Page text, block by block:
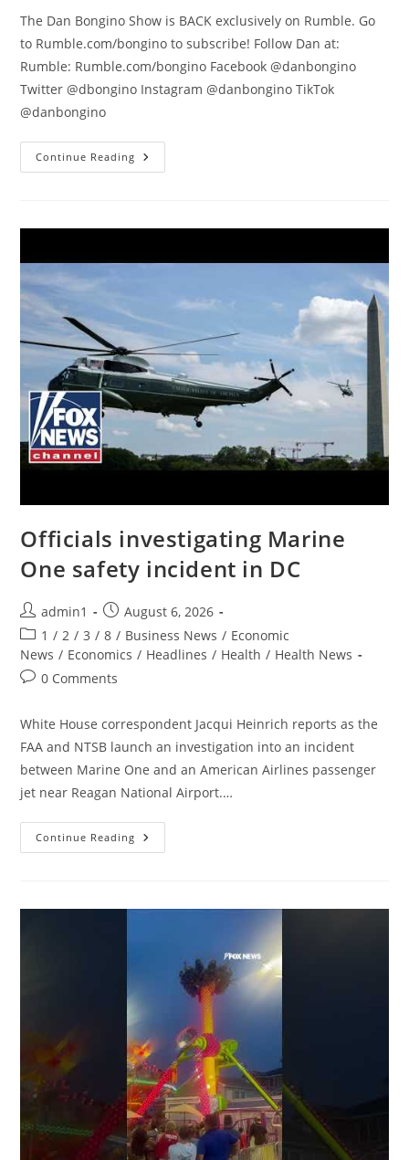
The Dan Bongino Show is BACK exclusively on Rumble. Go
to Rumble.com/bongino to subscribe! Follow Dan at:
Rumble: Rumble.com/bongino Facebook @danbongino
Twitter @dbongino Instagram @danbongino TikTok
@danbongino
Continue Reading Have
You
THIS
Officials investigating Marine
One safety incident in DC
Post
author:
admin1
Post
published:
August 6, 2026
Post
category:
1 / 2 / 3 / 8 / Business News / Economic
News / Economics / Headlines / Health / Health News
Post0 Comments
White House correspondent Jacqui Heinrich reports as the
FAA and NTSB launch an investigation into an incident
between Marine One and an American Airlines passenger
jet near Reagan National Airport.…
Continue Reading Officials
Investigating
In